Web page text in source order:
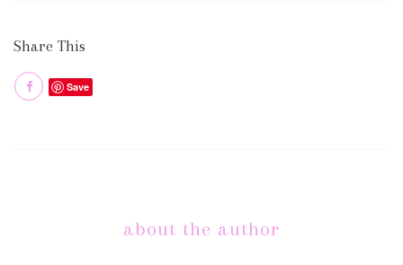
Share This
Save
about the author